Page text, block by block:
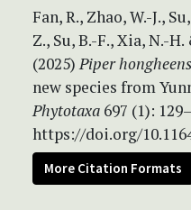
Fan, R., Zhao, W.-J.,
Z., Su, B.-F., Xia, N.-H.
(2025)Piper
new species from
Phytotaxa 697 (1):
https://doi.org/
More Citation Formats